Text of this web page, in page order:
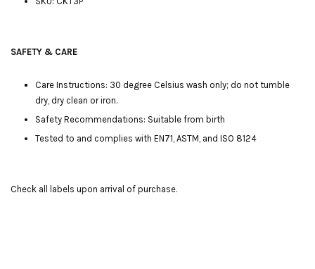
SAFETY & CARE
Care Instructions: 30 degree Celsius wash only; do not tumble
dry, dry clean or iron.
Safety Recommendations: Suitable from birth
Tested to and complies with EN71, ASTM, and ISO 8124
Check all labels upon arrival of purchase.